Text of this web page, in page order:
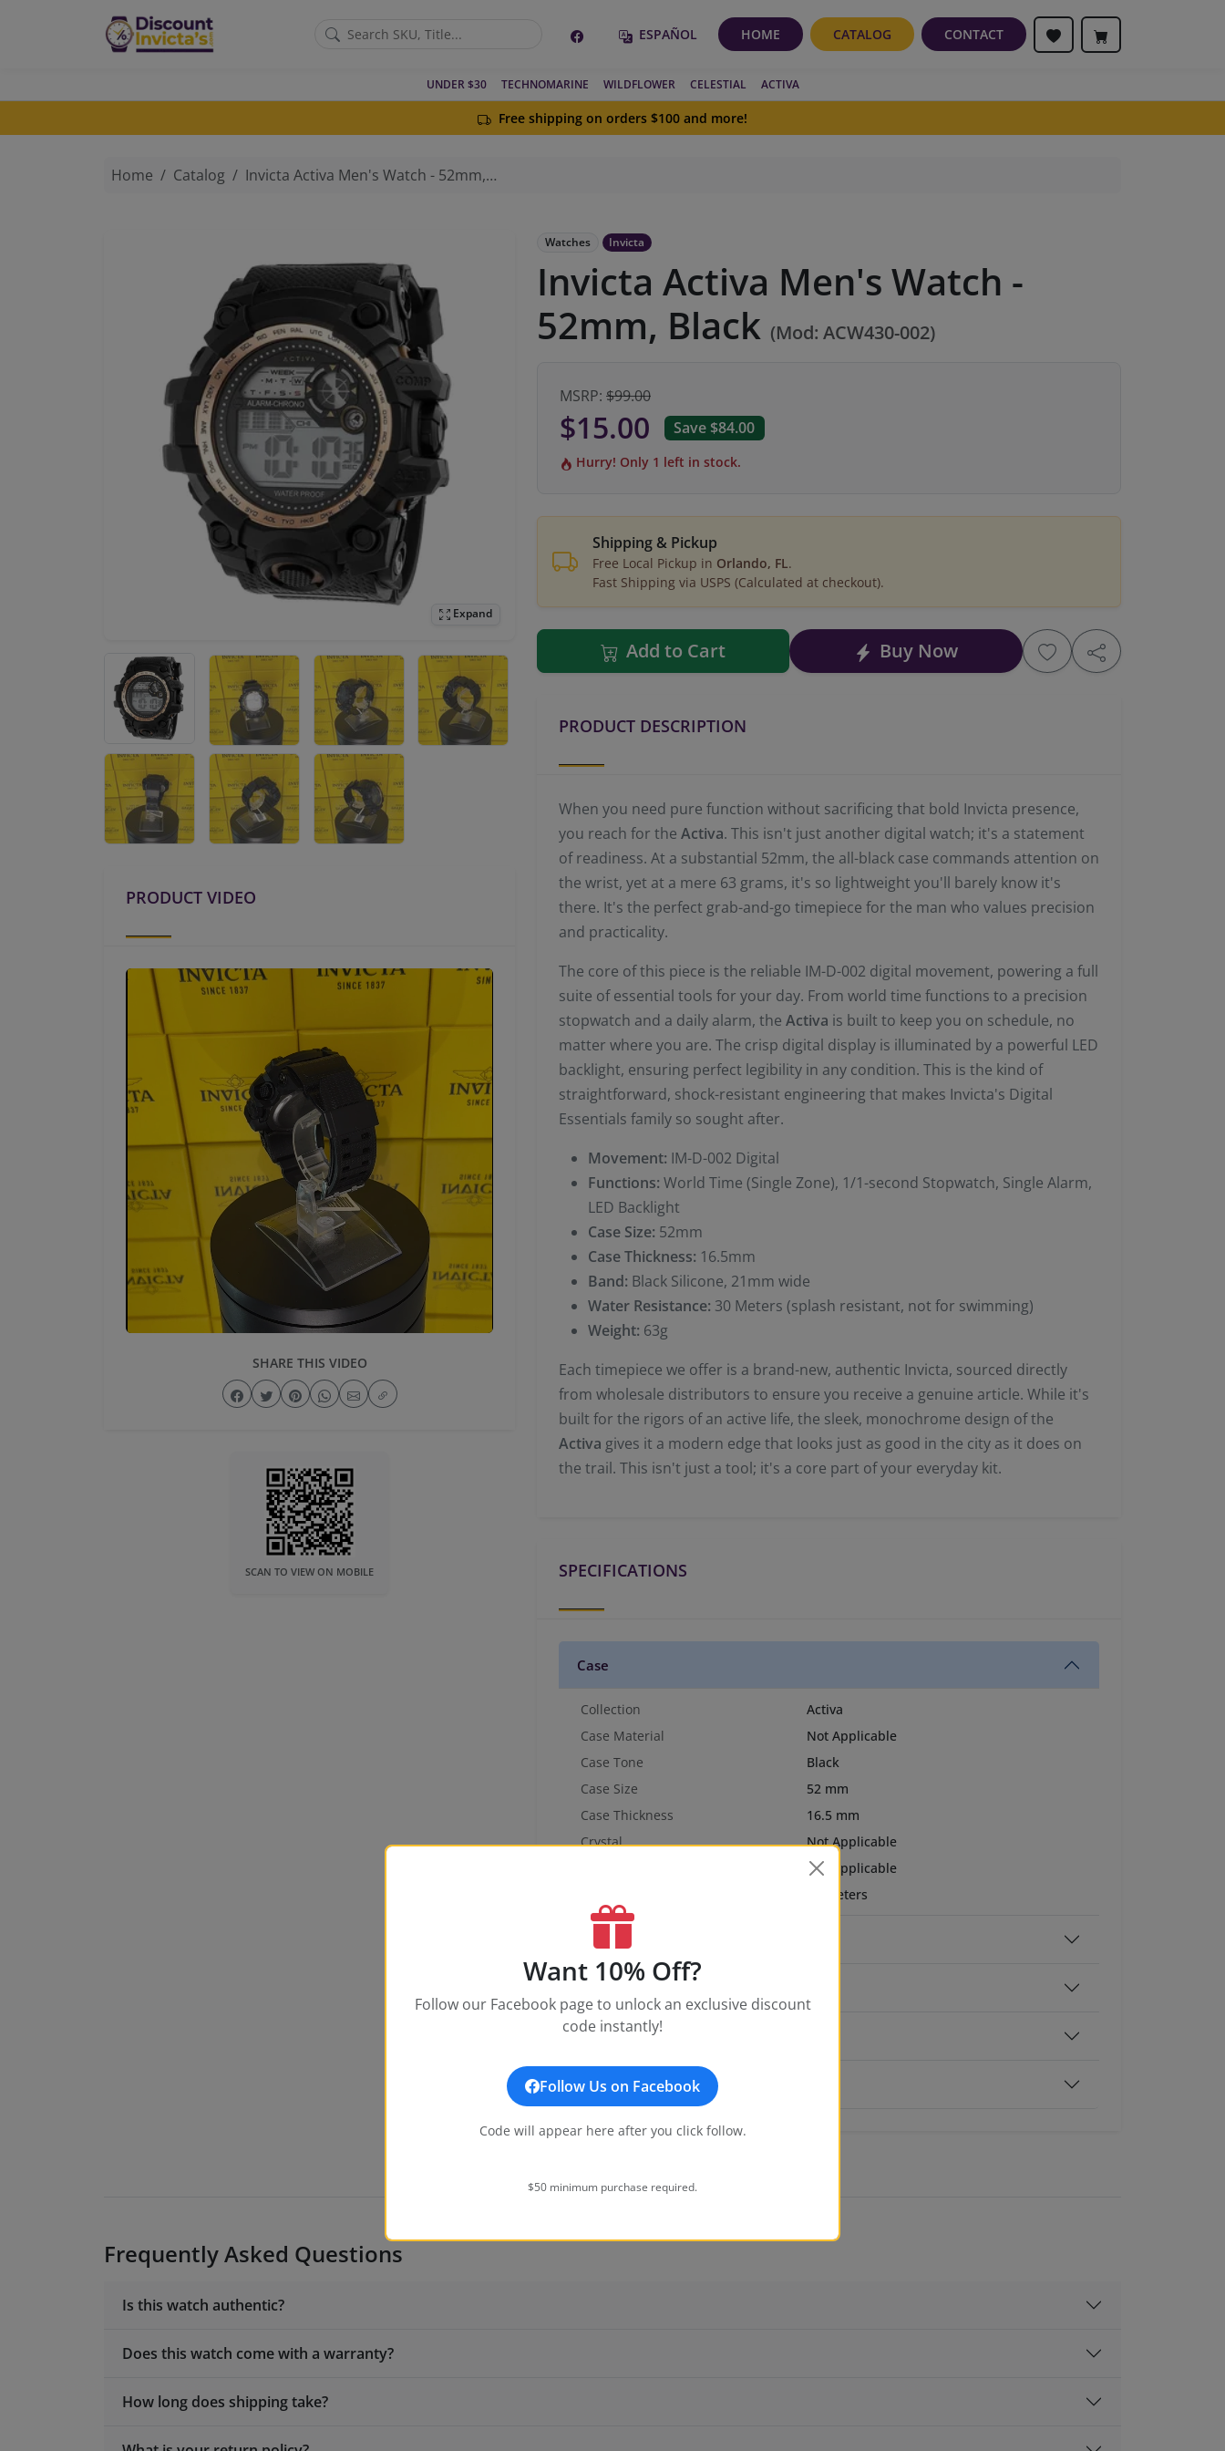
ESPAÑOL HOME CATALOG CONTACT
UNDER $30 TECHNOMARINE WILDFLOWER CELESTIAL ACTIVA
Free shipping on orders $100 and more!
Home Catalog Invicta Activa Men's Watch - 52mm, Black
Expand
PRODUCT VIDEO
SHARE THIS VIDEO
SCAN TO VIEW ON MOBILE
Watches Invicta
Invicta Activa Men's Watch -
52mm, Black (Mod: ACW430-002)
MSRP: $99.00
$15.00 Save $84.00
Hurry! Only 1 left in stock.
Shipping & Pickup
Free Local Pickup in Orlando, FL.
Fast Shipping via USPS (Calculated at checkout).
Add to Cart Buy Now
PRODUCT DESCRIPTION
When you need pure function without sacrificing that bold Invicta presence,
you reach for the Activa. This isn't just another digital watch; it's a statement
of readiness. At a substantial 52mm, the all-black case commands attention on
the wrist, yet at a mere 63 grams, it's so lightweight you'll barely know it's
there. It's the perfect grab-and-go timepiece for the man who values precision
and practicality.
The core of this piece is the reliable IM-D-002 digital movement, powering a full
suite of essential tools for your day. From world time functions to a precision
stopwatch and a daily alarm, the Activa is built to keep you on schedule, no
matter where you are. The crisp digital display is illuminated by a powerful LED
backlight, ensuring perfect legibility in any condition. This is the kind of
straightforward, shock-resistant engineering that makes Invicta's Digital
Essentials family so sought after.
Movement: IM-D-002 Digital
Functions: World Time (Single Zone), 1/1-second Stopwatch, Single Alarm,
LED Backlight
Case Size: 52mm
Case Thickness: 16.5mm
Band: Black Silicone, 21mm wide
Water Resistance: 30 Meters (splash resistant, not for swimming)
Weight: 63g
Each timepiece we offer is a brand-new, authentic Invicta, sourced directly
from wholesale distributors to ensure you receive a genuine article. While it's
built for the rigors of an active life, the sleek, monochrome design of the
Activa gives it a modern edge that looks just as good in the city as it does on
the trail. This isn't just a tool; it's a core part of your everyday kit.
SPECIFICATIONS
Case
Collection
Activa
Case Material
Not Applicable
Case Tone
Black
Case Size
52 mm
Case Thickness
16.5 mm
Crystal
Not Applicable
Not Applicable
30 meters
Movement
Additional
Frequently Asked Questions
Is this watch authentic?
Does this watch come with a warranty?
How long does shipping take?
Want 10% Off?
Follow our Facebook page to unlock an exclusive discount
code instantly!
Follow Us on Facebook
Code will appear here after you click follow.
$50 minimum purchase required.